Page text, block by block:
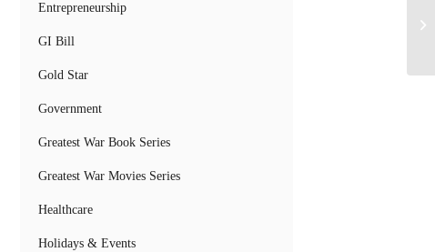
Entrepreneurship
GI Bill
Gold Star
Government
Greatest War Book Series
Greatest War Movies Series
Healthcare
Holidays & Events